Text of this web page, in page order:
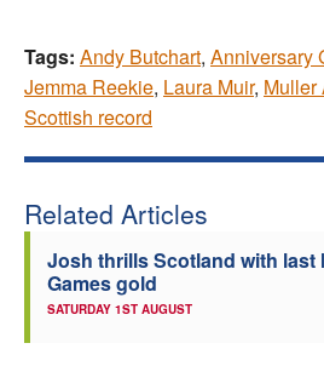
Tags: Andy Butchart, Anniversary
Jemma Reekie, Laura Muir, Muller
Scottish record
Related Articles
Josh thrills Scotland with last
Games gold
SATURDAY 1ST AUGUST